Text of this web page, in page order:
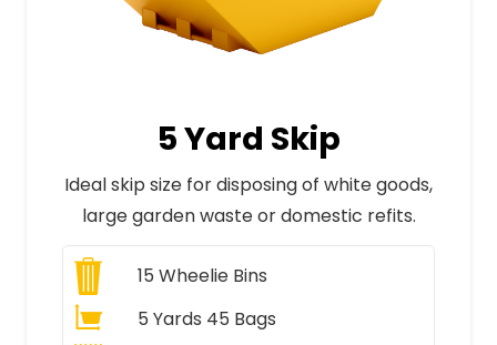
5 Yard Skip
Ideal skip size for disposing of white goods,
large garden waste or domestic refits.
15 Wheelie Bins
5 Yards 45 Bags